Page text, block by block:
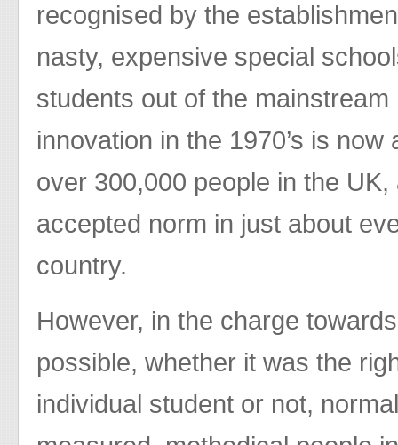
recognised by the
nasty, expensive special
students out of the
innovation in the 1970’s is
over 300,000 people in the
accepted norm in just about
country.
However, in the charge
possible, whether it was the
individual student or not,